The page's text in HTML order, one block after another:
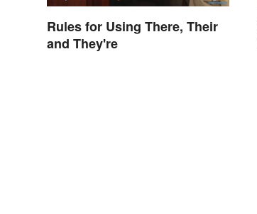
Rules for Using There, Their
and They're